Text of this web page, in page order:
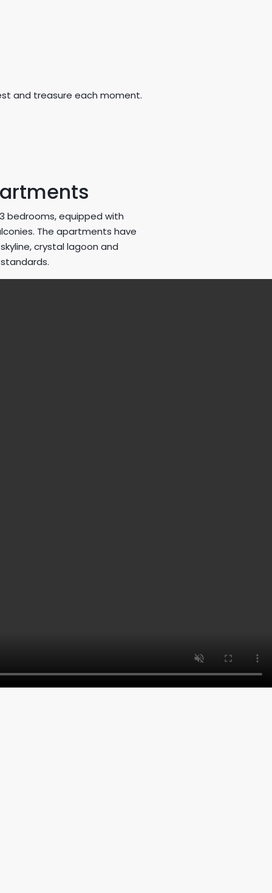
and treasure each moment.
bedrooms, equipped with
The apartments have
crystal lagoon and